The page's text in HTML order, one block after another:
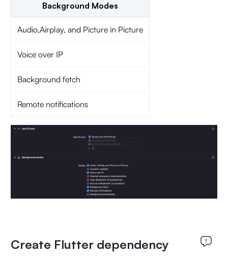
Background Modes
Audio,Airplay, and Picture in Picture
Voice over IP
Background fetch
Remote notifications
Create Flutter dependency